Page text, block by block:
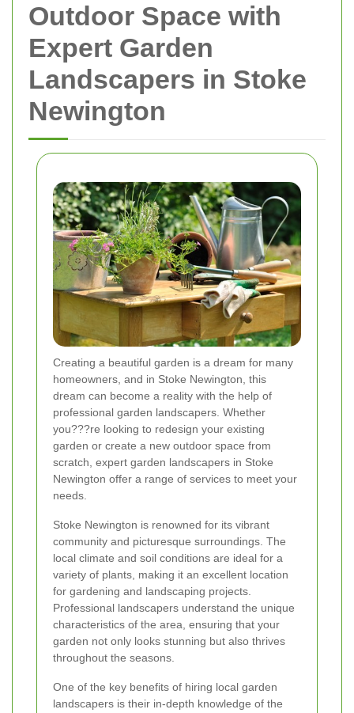
Outdoor Space with
Expert Garden
Landscapers in Stoke
Newington
Creating a beautiful garden is a dream for many
homeowners, and in Stoke Newington, this
dream can become a reality with the help of
professional garden landscapers. Whether
you???re looking to redesign your existing
garden or create a new outdoor space from
scratch, expert garden landscapers in Stoke
Newington offer a range of services to meet your
needs.
Stoke Newington is renowned for its vibrant
community and picturesque surroundings. The
local climate and soil conditions are ideal for a
variety of plants, making it an excellent location
for gardening and landscaping projects.
Professional landscapers understand the unique
characteristics of the area, ensuring that your
garden not only looks stunning but also thrives
throughout the seasons.
One of the key benefits of hiring local garden
landscapers is their in-depth knowledge of the